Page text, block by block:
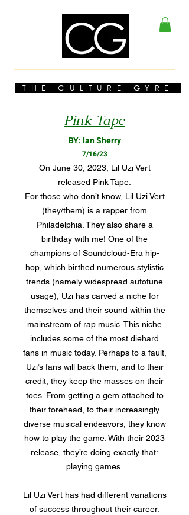
THE CULTURE GYRE
Pink Tape
BY: Ian Sherry
7/16/23
On June 30, 2023, Lil Uzi Vert
released Pink Tape.
For those who don’t know, Lil Uzi Vert
(they/them) is a rapper from
Philadelphia. They also share a
birthday with me! One of the
champions of Soundcloud-Era hip-
hop, which birthed numerous stylistic
trends (namely widespread autotune
usage), Uzi has carved a niche for
themselves and their sound within the
mainstream of rap music. This niche
includes some of the most diehard
fans in music today. Perhaps to a fault,
Uzi’s fans will back them, and to their
credit, they keep the masses on their
toes. From getting a gem attached to
their forehead, to their increasingly
diverse musical endeavors, they know
how to play the game. With their 2023
release, they’re doing exactly that:
playing games.
Lil Uzi Vert has had different variations
of success throughout their career.